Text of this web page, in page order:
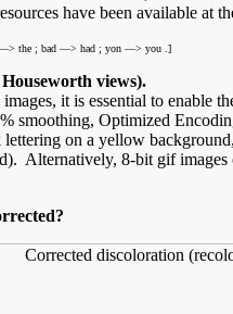
have been available at
the ; bad —> had ; yon —> you .]
views).
it is essential to
smoothing, Optimized
lettering on a yellow
Alternatively, 8-bit gif